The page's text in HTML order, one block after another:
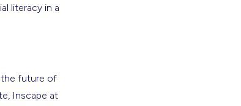
literacy in a
the future of
Inscape at